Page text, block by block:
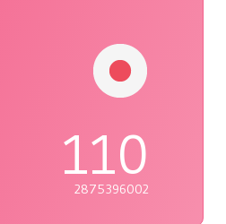
110
2875396002